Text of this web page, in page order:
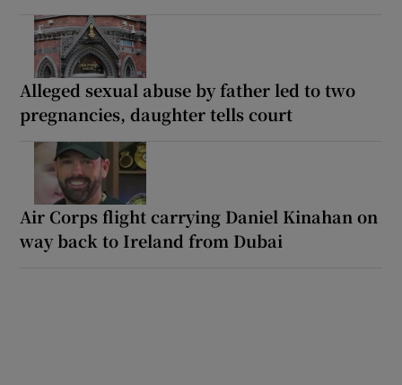
Alleged sexual abuse by father led to two
pregnancies, daughter tells court
Air Corps flight carrying Daniel Kinahan on
way back to Ireland from Dubai